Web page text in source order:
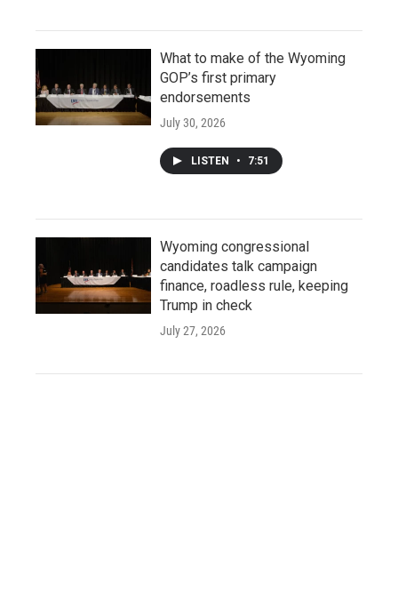
What to make of the Wyoming
GOP’s first primary
endorsements
July 30, 2026
LISTEN • 7:51
Wyoming congressional
candidates talk campaign
finance, roadless rule, keeping
Trump in check
July 27, 2026